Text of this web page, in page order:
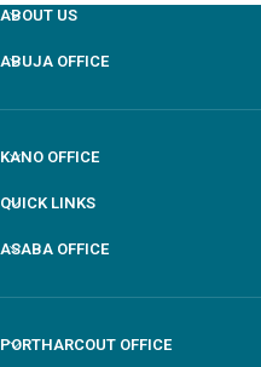
ABOUT US
ABUJA OFFICE
KANO OFFICE
QUICK LINKS
ASABA OFFICE
PORTHARCOUT OFFICE